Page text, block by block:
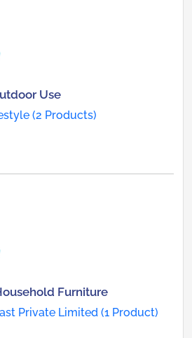
Use
(2 Products)
Furniture
Private Limited (1 Product)